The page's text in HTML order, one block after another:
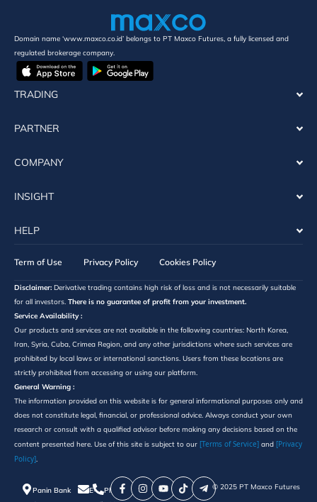
Domain name ‘www.maxco.co.id’ belongs to PT Maxco Futures, a fully licensed and
regulated brokerage company.
TRADING
PARTNER
COMPANY
INSIGHT
HELP
Term of Use Privacy Policy Cookies Policy
Disclaimer: Derivative trading contains high risk of loss and is not necessarily suitable
for all investors. There is no guarantee of profit from your investment.
Service Availability :
Our products and services are not available in the following countries: North Korea,
Iran, Syria, Cuba, Crimea Region, and any other jurisdictions where such services are
prohibited by local laws or international sanctions. Users from these locations are
strictly prohibited from accessing or using our platform.
General Warning :
The information provided on this website is for general informational purposes only and
does not constitute legal, financial, or professional advice. Always conduct your own
research or consult with a qualified advisor before making any decisions based on the
content presented here. Use of this site is subject to our [Terms of Service] and [Privacy
Policy].
Panin Bank
E-
Phone
©️ 2025 PT Maxco Futures